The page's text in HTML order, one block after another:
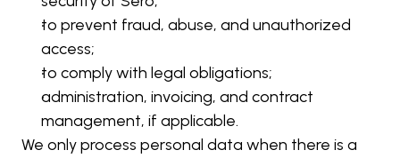
to prevent fraud, abuse, and unauthorized
access;
to comply with legal obligations;
administration, invoicing, and contract
management, if applicable.
We only process personal data when there is a